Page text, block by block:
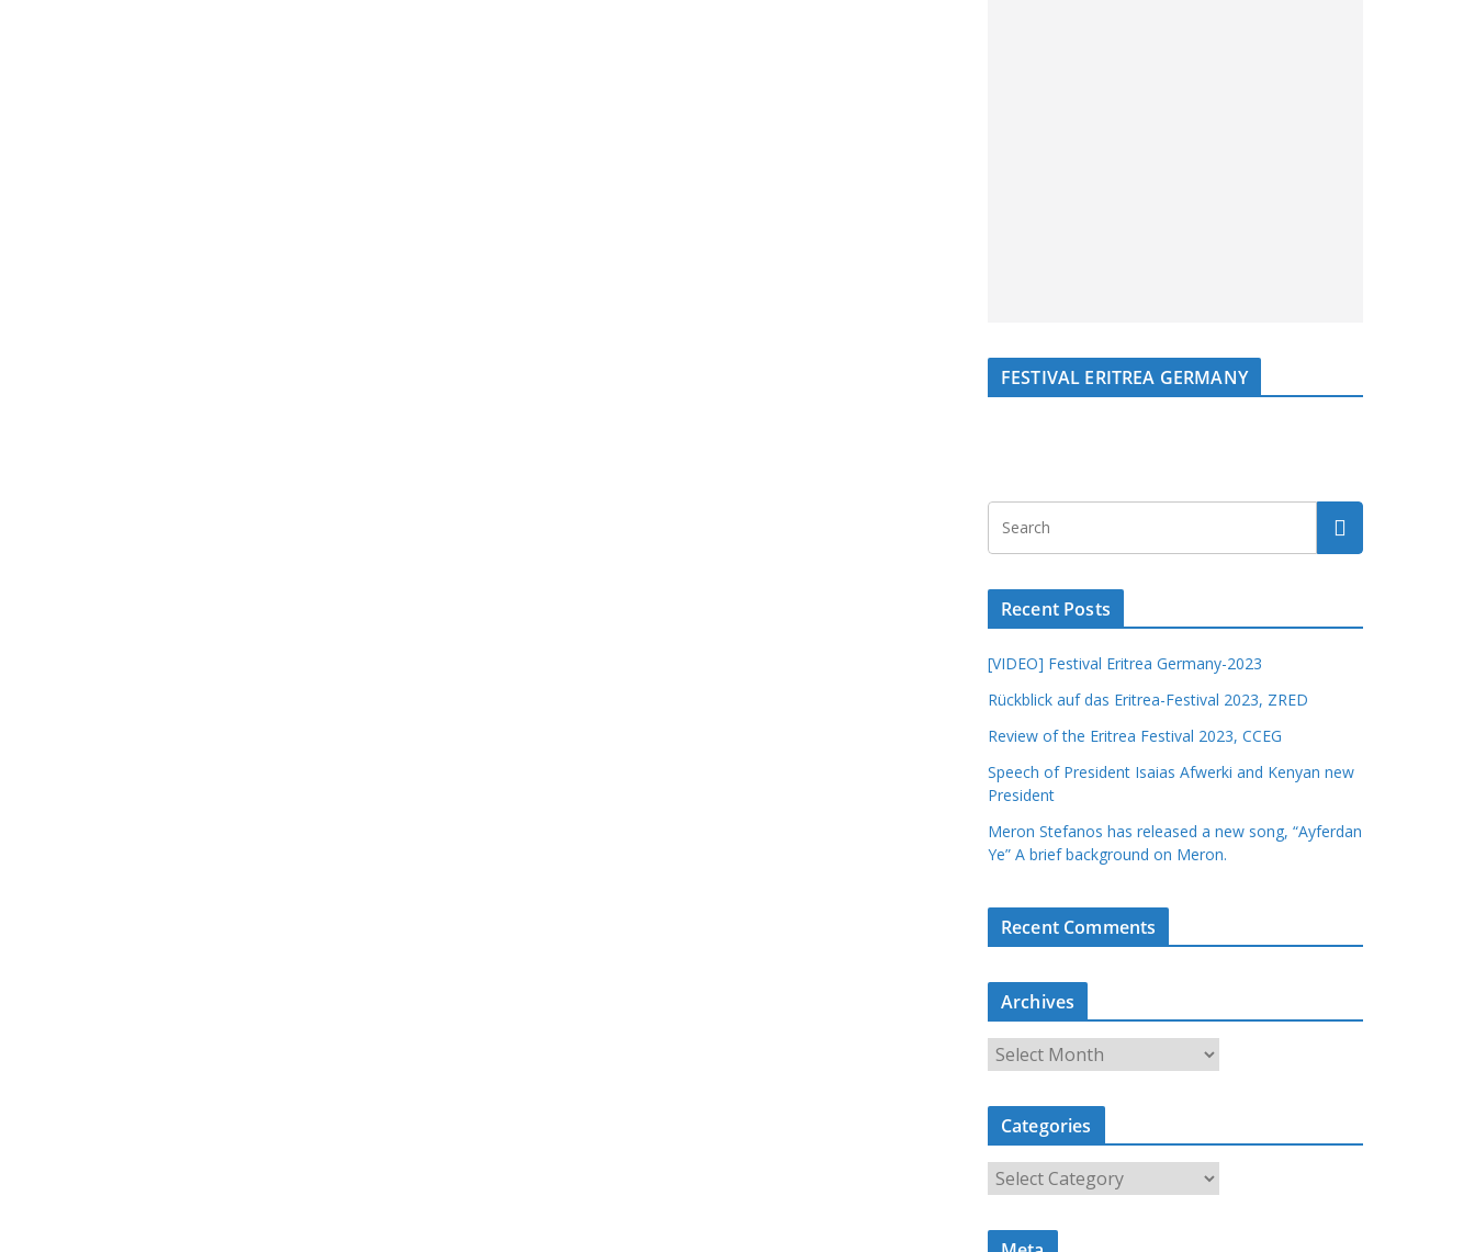
FESTIVAL ERITREA GERMANY
Recent Posts
[VIDEO] Festival Eritrea Germany-2023
Rückblick auf das Eritrea-Festival 2023, ZRED
Review of the Eritrea Festival 2023, CCEG
Speech of President Isaias Afwerki and Kenyan new
President
Meron Stefanos has released a new song, “Ayferdan
Ye” A brief background on Meron.
Recent Comments
Archives
r
c
i
Categories
a
t